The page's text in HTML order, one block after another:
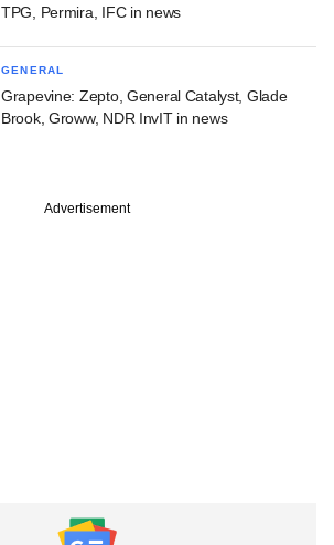
TPG, Permira, IFC in news
GENERAL
Grapevine: Zepto, General Catalyst, Glade
Brook, Groww, NDR InvIT in news
Advertisement